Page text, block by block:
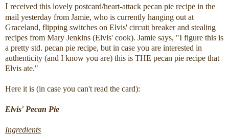
I received this lovely postcard/heart-attack pecan pie recipe in the
mail yesterday from Jamie, who is currently hanging out at
Graceland, flipping switches on Elvis' circuit breaker and stealing
recipes from Mary Jenkins (Elvis' cook). Jamie says, "I figure this is
a pretty std. pecan pie recipe, but in case you are interested in
authenticity (and I know you are) this is THE pecan pie recipe that
Elvis ate."
Here it is (in case you can't read the card):
Elvis' Pecan Pie
Ingredients